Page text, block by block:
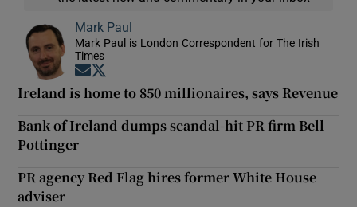
Mark Paul
Mark Paul is London Correspondent for The Irish
Times
Opens in new window
Ireland is home to 850 millionaires, says Revenue
Bank of Ireland dumps scandal-hit PR firm Bell
Pottinger
PR agency Red Flag hires former White House
adviser